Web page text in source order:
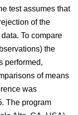
test assumes that
of the
To compare
the
performed,
of means
was
The program